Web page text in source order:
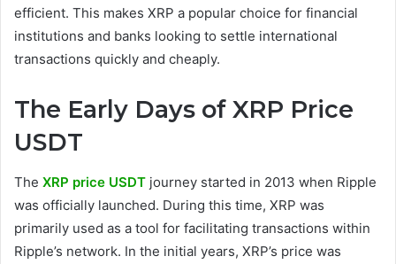
efficient. This makes XRP a popular choice for financial
institutions and banks looking to settle international
transactions quickly and cheaply.
The Early Days of XRP Price
USDT
The XRP price USDT journey started in 2013 when Ripple
was officially launched. During this time, XRP was
primarily used as a tool for facilitating transactions within
Ripple’s network. In the initial years, XRP’s price was